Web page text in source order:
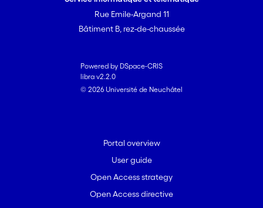
cross-coupling reactions of deactivated
Rue Emile-Argand 11
Bâtiment B, rez-de-chaussée
Powered by DSpace-CRIS
libra v2.2.0
© 2026 Université de Neuchâtel
Portal overview
User guide
Open Access strategy
Open Access directive